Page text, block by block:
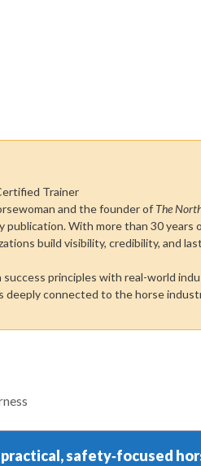
Trainer
and the founder of The
With more than 30
build visibility, credibility, and
principles with real-world
deeply connected to the horse
safety‑focused